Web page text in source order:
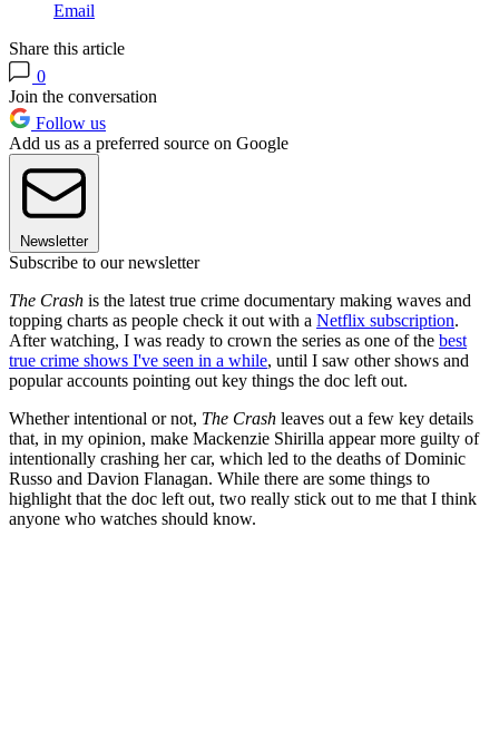
Email
Share this article
0
Join the conversation
Follow us
Add us as a preferred source on Google
Newsletter
Subscribe to our newsletter
The Crash is the latest true crime documentary making waves and
topping charts as people check it out with a Netflix subscription.
After watching, I was ready to crown the series as one of the best
true crime shows I've seen in a while, until I saw other shows and
popular accounts pointing out key things the doc left out.
Whether intentional or not, The Crash leaves out a few key details
that, in my opinion, make Mackenzie Shirilla appear more guilty of
intentionally crashing her car, which led to the deaths of Dominic
Russo and Davion Flanagan. While there are some things to
highlight that the doc left out, two really stick out to me that I think
anyone who watches should know.